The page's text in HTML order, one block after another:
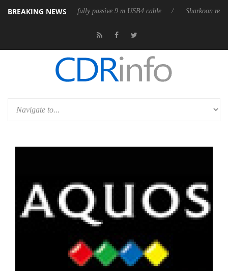
BREAKING NEWS
its first fully passive 9 m USB4 cable Sharkoon releases